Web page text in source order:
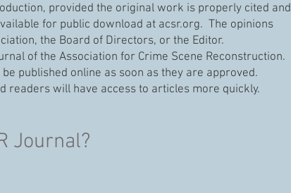
provided the original work is properly cited and
for public download at acsr.org. The opinions
the Board of Directors, or the Editor.
of the Association for Crime Scene Reconstruction.
published online as soon as they are approved.
will have access to articles more quickly.
Journal?